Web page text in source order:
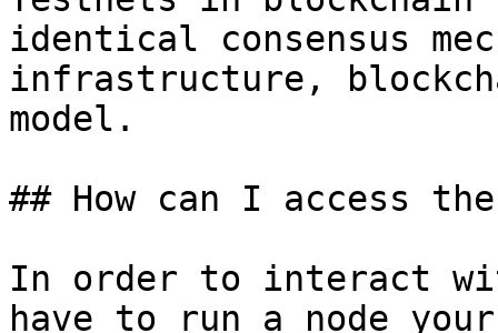
identical consensus
infrastructure,
model.
## How can I access
In order to interact
have to run a node